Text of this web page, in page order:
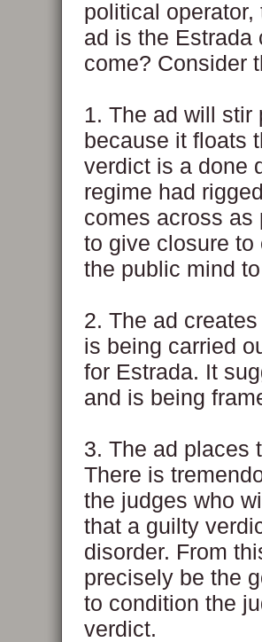
political
ad is the Estrada
come? Consider
1. The ad will stir
because it floats
verdict is a done
regime had
comes across as
to give closure to
the public mind
2. The ad
is being carried
for Estrada. It
and is being
3. The ad places
There is
the judges who
that a guilty
disorder. From
precisely be the
to condition the
verdict.